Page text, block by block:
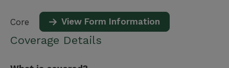
Core View Form Information
Coverage Details